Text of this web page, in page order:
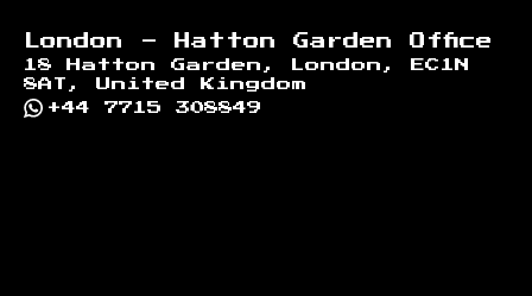
London - Hatton Garden Office
18 Hatton Garden, London, EC1N
8AT, United Kingdom
+44 7715 308849